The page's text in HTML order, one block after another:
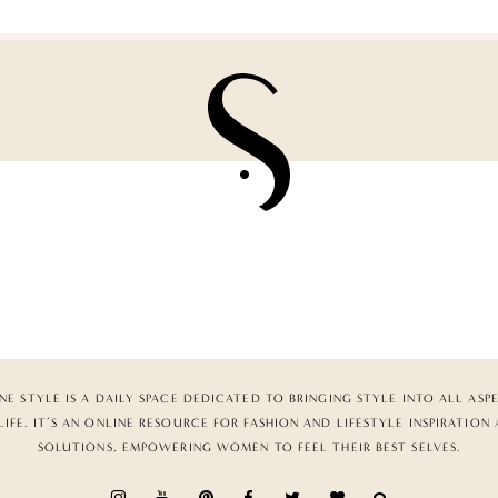
STYLE IS A DAILY SPACE DEDICATED TO BRINGING STYLE INTO ALL
IT’S AN ONLINE RESOURCE FOR FASHION AND LIFESTYLE INSPIRATION
SOLUTIONS, EMPOWERING WOMEN TO FEEL THEIR BEST SELVES.